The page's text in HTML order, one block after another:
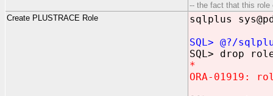
-- the fact that this role
Create PLUSTRACE Role
sqlplus
SQL> @?/
SQL> drop
*
ORA-01919: